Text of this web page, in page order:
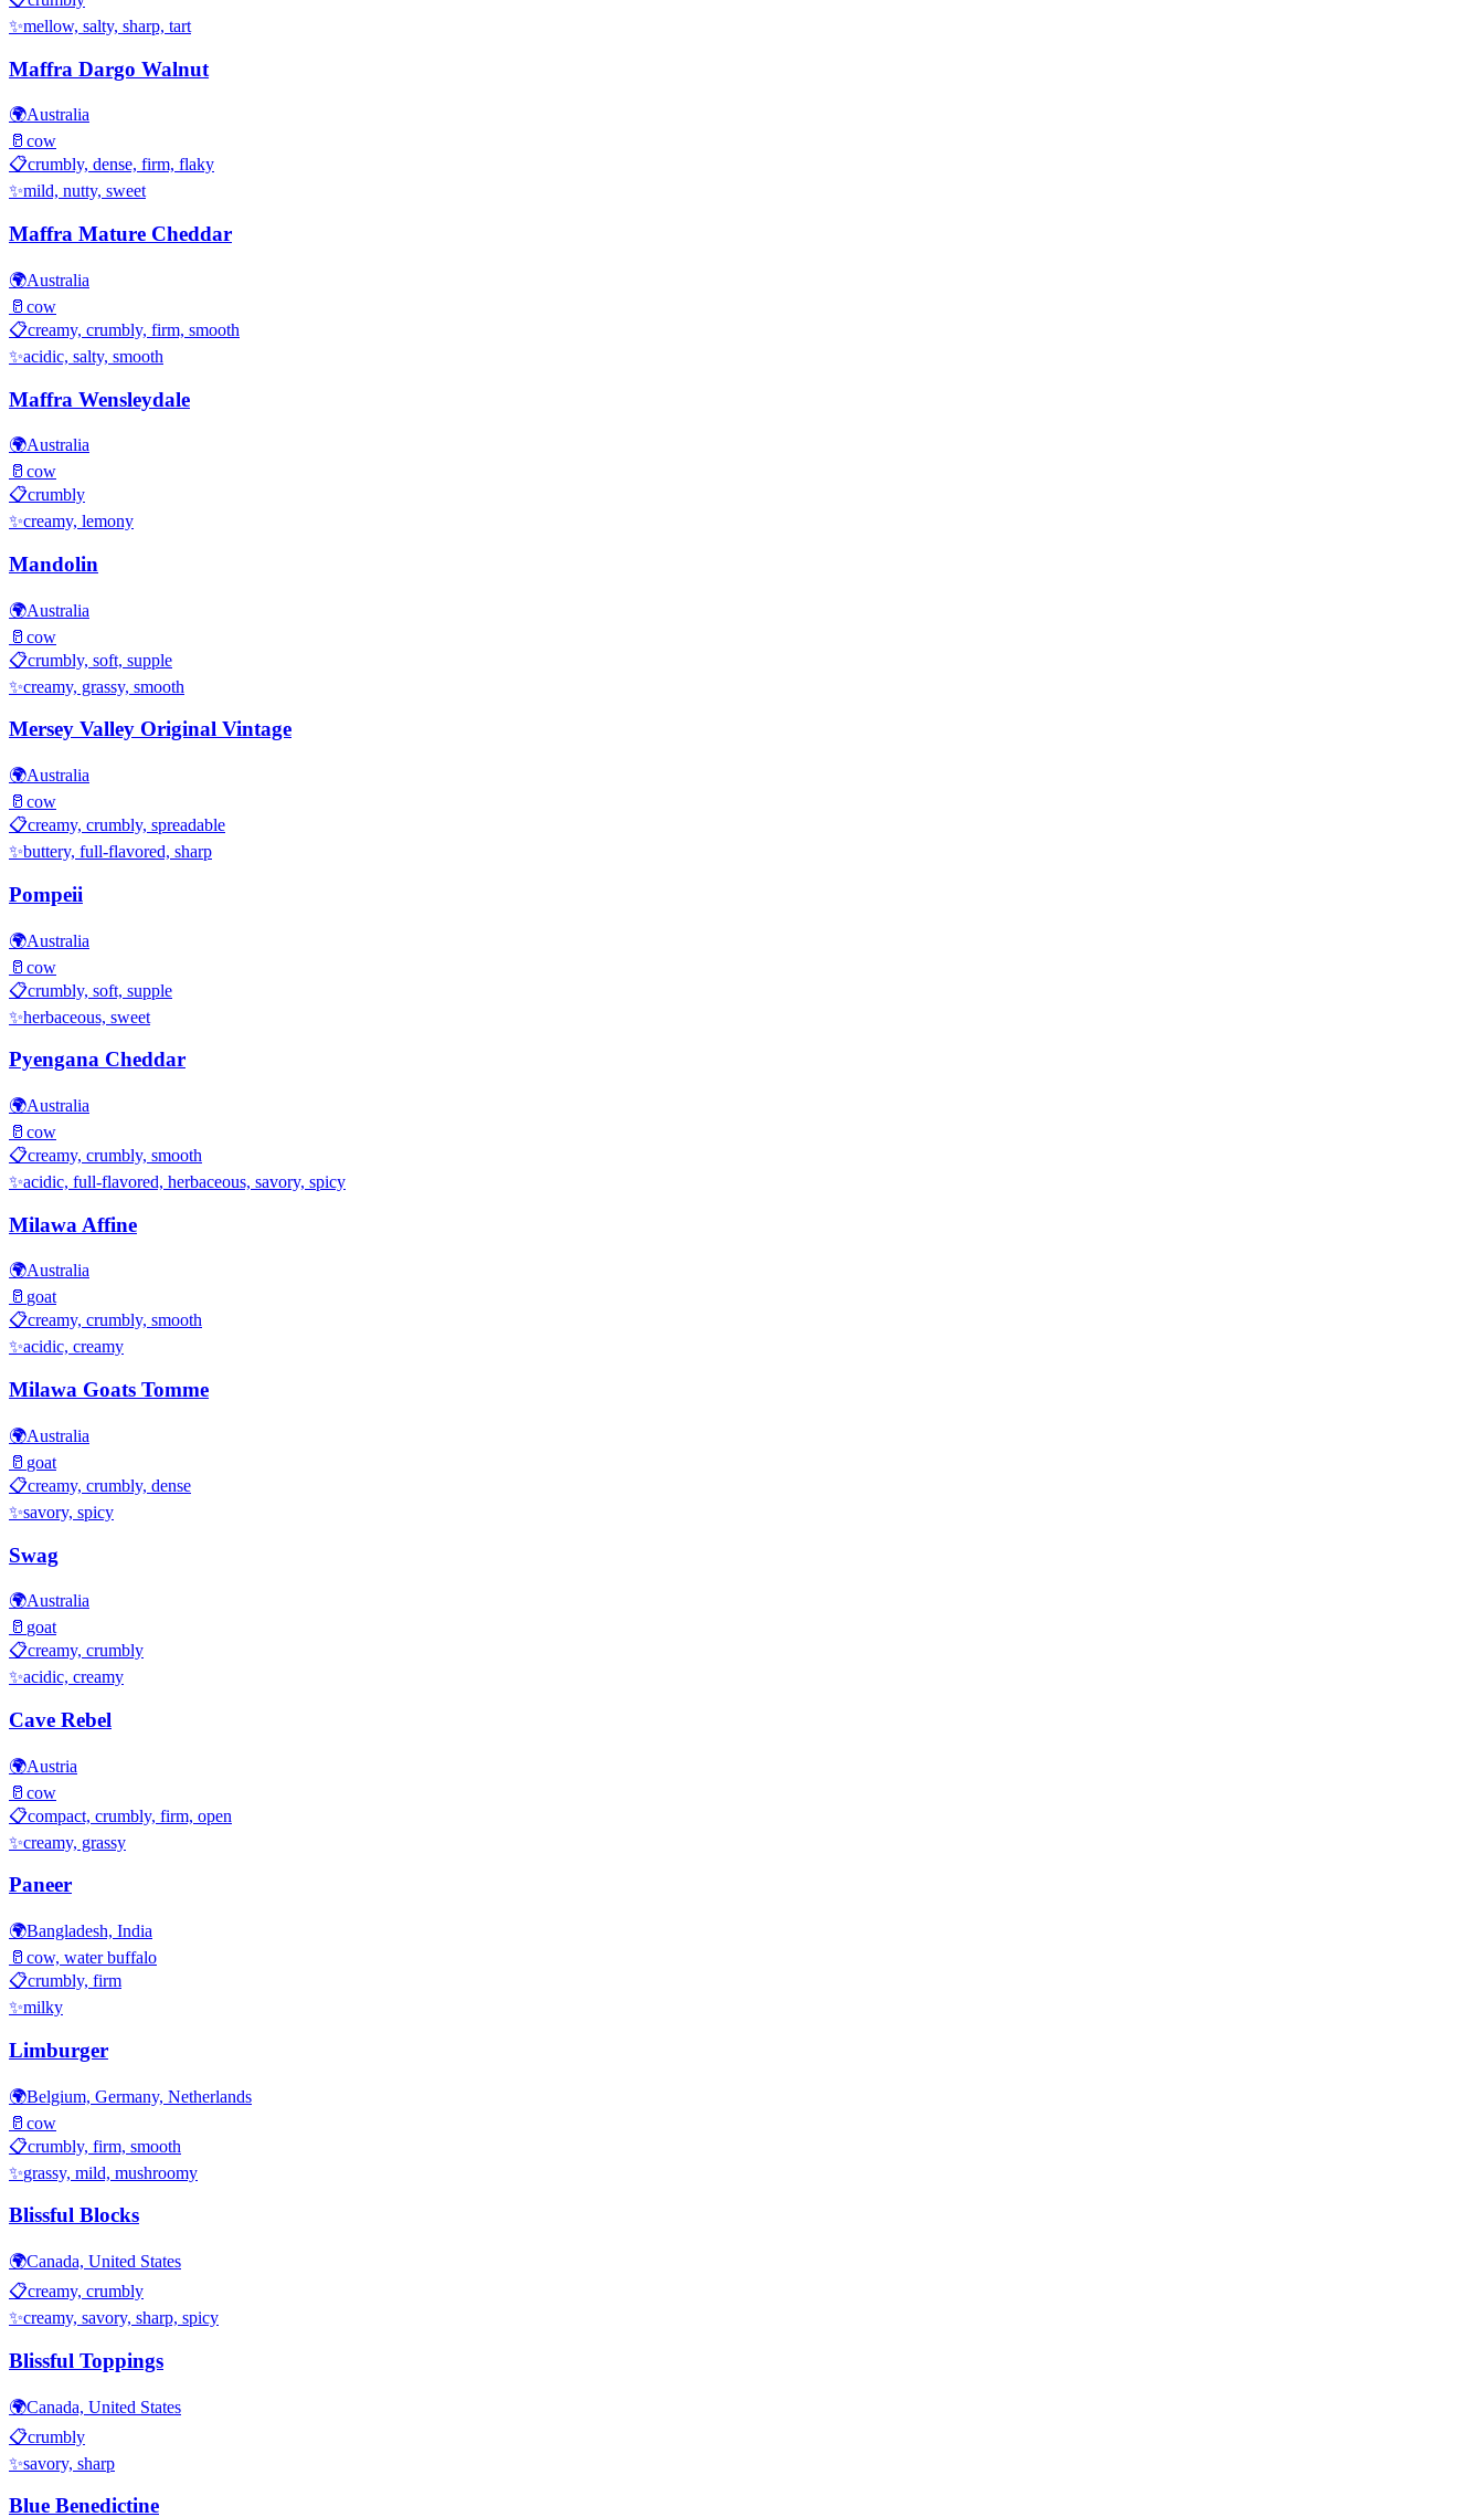
✨mellow, salty, sharp, tart
Maffra Dargo Walnut
🌍Australia
🥛 cow
📋crumbly, dense, firm, flaky
✨mild, nutty, sweet
Maffra Mature Cheddar
🌍Australia
🥛 cow
📋creamy, crumbly, firm, smooth
✨acidic, salty, smooth
Maffra Wensleydale
🌍Australia
🥛 cow
📋crumbly
✨creamy, lemony
Mandolin
🌍Australia
🥛 cow
📋crumbly, soft, supple
✨creamy, grassy, smooth
Mersey Valley Original Vintage
🌍Australia
🥛 cow
📋creamy, crumbly, spreadable
✨buttery, full-flavored, sharp
Pompeii
🌍Australia
🥛 cow
📋crumbly, soft, supple
✨herbaceous, sweet
Pyengana Cheddar
🌍Australia
🥛 cow
📋creamy, crumbly, smooth
✨acidic, full-flavored, herbaceous, savory, spicy
Milawa Affine
🌍Australia
🥛 goat
📋creamy, crumbly, smooth
✨acidic, creamy
Milawa Goats Tomme
🌍Australia
🥛 goat
📋creamy, crumbly, dense
✨savory, spicy
Swag
🌍Australia
🥛 goat
📋creamy, crumbly
✨acidic, creamy
Cave Rebel
🌍Austria
🥛 cow
📋compact, crumbly, firm, open
✨creamy, grassy
Paneer
🌍Bangladesh, India
🥛 cow, water buffalo
📋crumbly, firm
✨milky
Limburger
🌍Belgium, Germany, Netherlands
🥛 cow
📋crumbly, firm, smooth
✨grassy, mild, mushroomy
Blissful Blocks
🌍Canada, United States
📋creamy, crumbly
✨creamy, savory, sharp, spicy
Blissful Toppings
🌍Canada, United States
📋crumbly
✨savory, sharp
Blue Benedictine